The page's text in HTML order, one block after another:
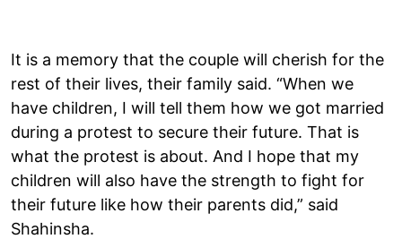
It is a memory that the couple will cherish for the
rest of their lives, their family said. “When we
have children, I will tell them how we got married
during a protest to secure their future. That is
what the protest is about. And I hope that my
children will also have the strength to fight for
their future like how their parents did,” said
Shahinsha.